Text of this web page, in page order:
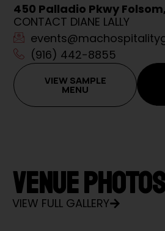
450 Palladio Pkwy
CONTACT DIANE LALLY
(916) 442-8855
VIEW SAMPLE
MENU
VENUE
VIEW FULL GALLERY